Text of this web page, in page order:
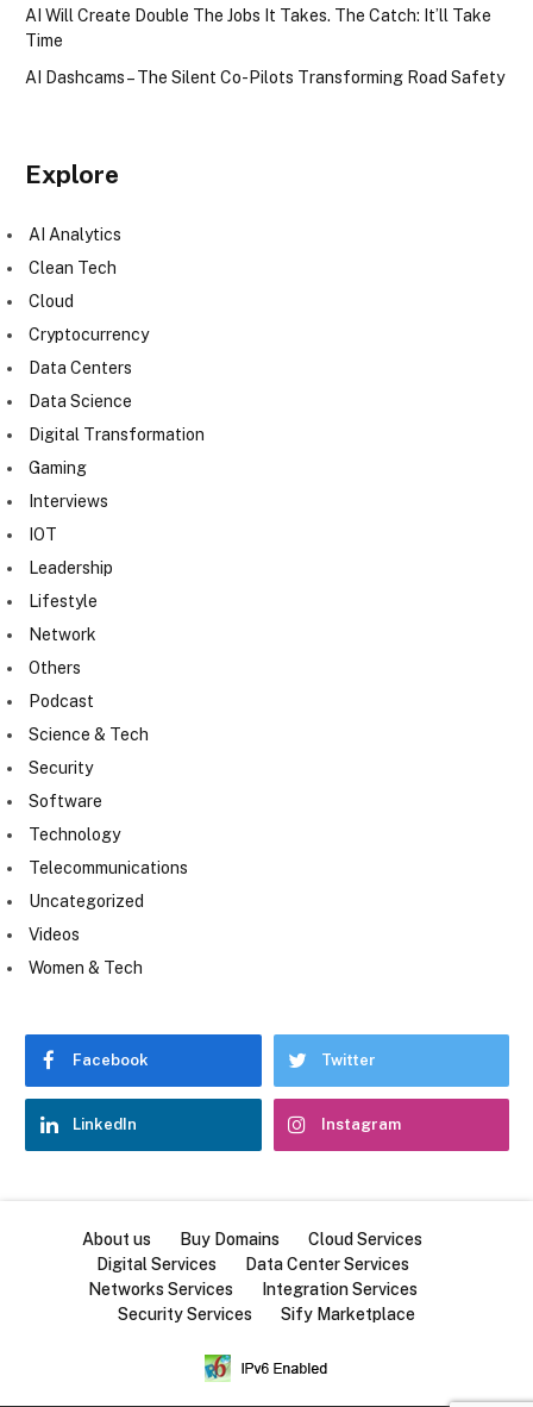
AI Will Create Double The Jobs It Takes. The Catch: It’ll Take
Time
AI Dashcams – The Silent Co-Pilots Transforming Road Safety
Explore
AI Analytics
Clean Tech
Cloud
Cryptocurrency
Data Centers
Data Science
Digital Transformation
Gaming
Interviews
IOT
Leadership
Lifestyle
Network
Others
Podcast
Science & Tech
Security
Software
Technology
Telecommunications
Uncategorized
Videos
Women & Tech
Facebook Twitter
LinkedIn Instagram
About us Buy Domains
Cloud Services
Digital Services
Data Center Services
Networks Services
Integration Services
Security Services
Sify Marketplace